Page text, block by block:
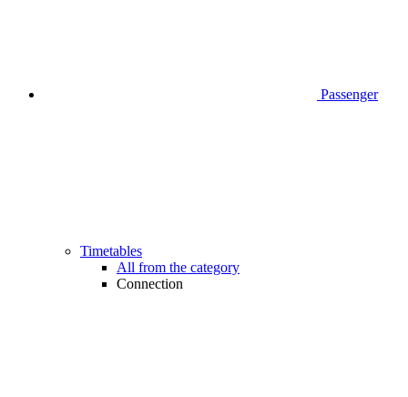
Passenger
Timetables
All from the category
Connection